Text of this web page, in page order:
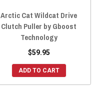
Arctic Cat Wildcat Drive
Clutch Puller by Gboost
Technology
$59.95
ADD TO CART